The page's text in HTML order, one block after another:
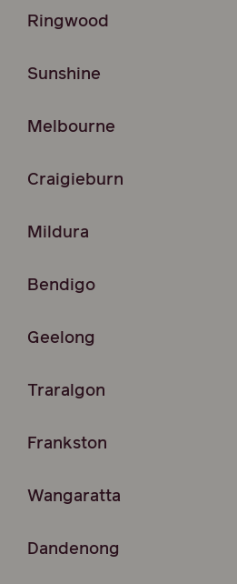
Ringwood
Sunshine
Melbourne
Craigieburn
Mildura
Bendigo
Geelong
Traralgon
Frankston
Wangaratta
Dandenong